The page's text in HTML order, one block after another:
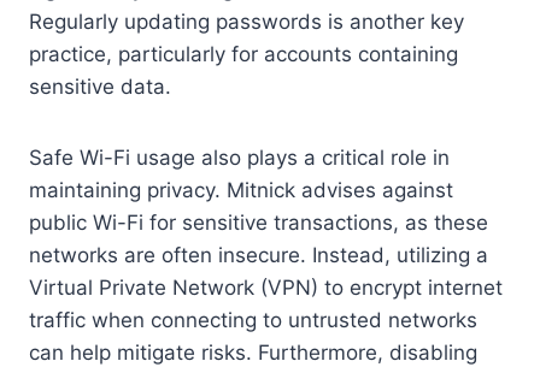
Regularly updating passwords is another key
practice, particularly for accounts containing
sensitive data.
Safe Wi-Fi usage also plays a critical role in
maintaining privacy. Mitnick advises against
public Wi-Fi for sensitive transactions, as these
networks are often insecure. Instead, utilizing a
Virtual Private Network (VPN) to encrypt internet
traffic when connecting to untrusted networks
can help mitigate risks. Furthermore, disabling